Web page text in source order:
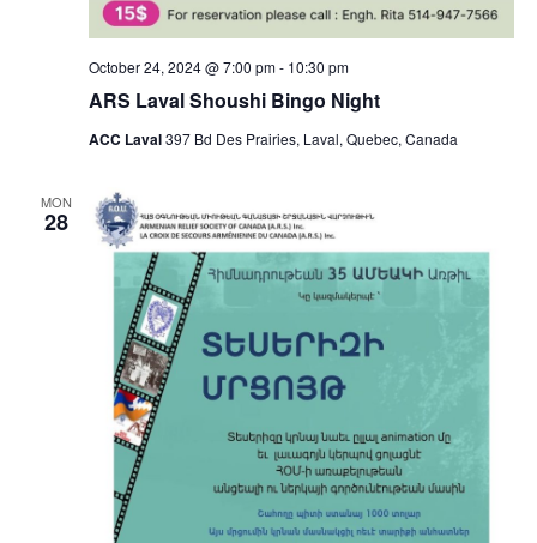
ARS Laval Shoushi Bingo Night
October 24, 2024 @ 7:00 pm- 10:30 pm
ACC Laval397 Bd Des Prairies, Laval, Quebec, Canada
MON
28